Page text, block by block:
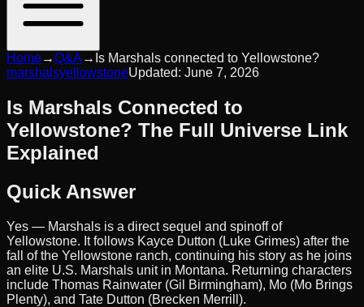
Home→Q&A → Is Marshals connected to Yellowstone?
marshalsyellowstoneUpdated: June 7, 2026
Is Marshals Connected to
Yellowstone? The Full Universe Link
Explained
Quick Answer
Yes — Marshals is a direct sequel and spinoff of
Yellowstone. It follows Kayce Dutton (Luke Grimes) after the
fall of the Yellowstone ranch, continuing his story as he joins
an elite U.S. Marshals unit in Montana. Returning characters
include Thomas Rainwater (Gil Birmingham), Mo (Mo Brings
Plenty), and Tate Dutton (Brecken Merrill).